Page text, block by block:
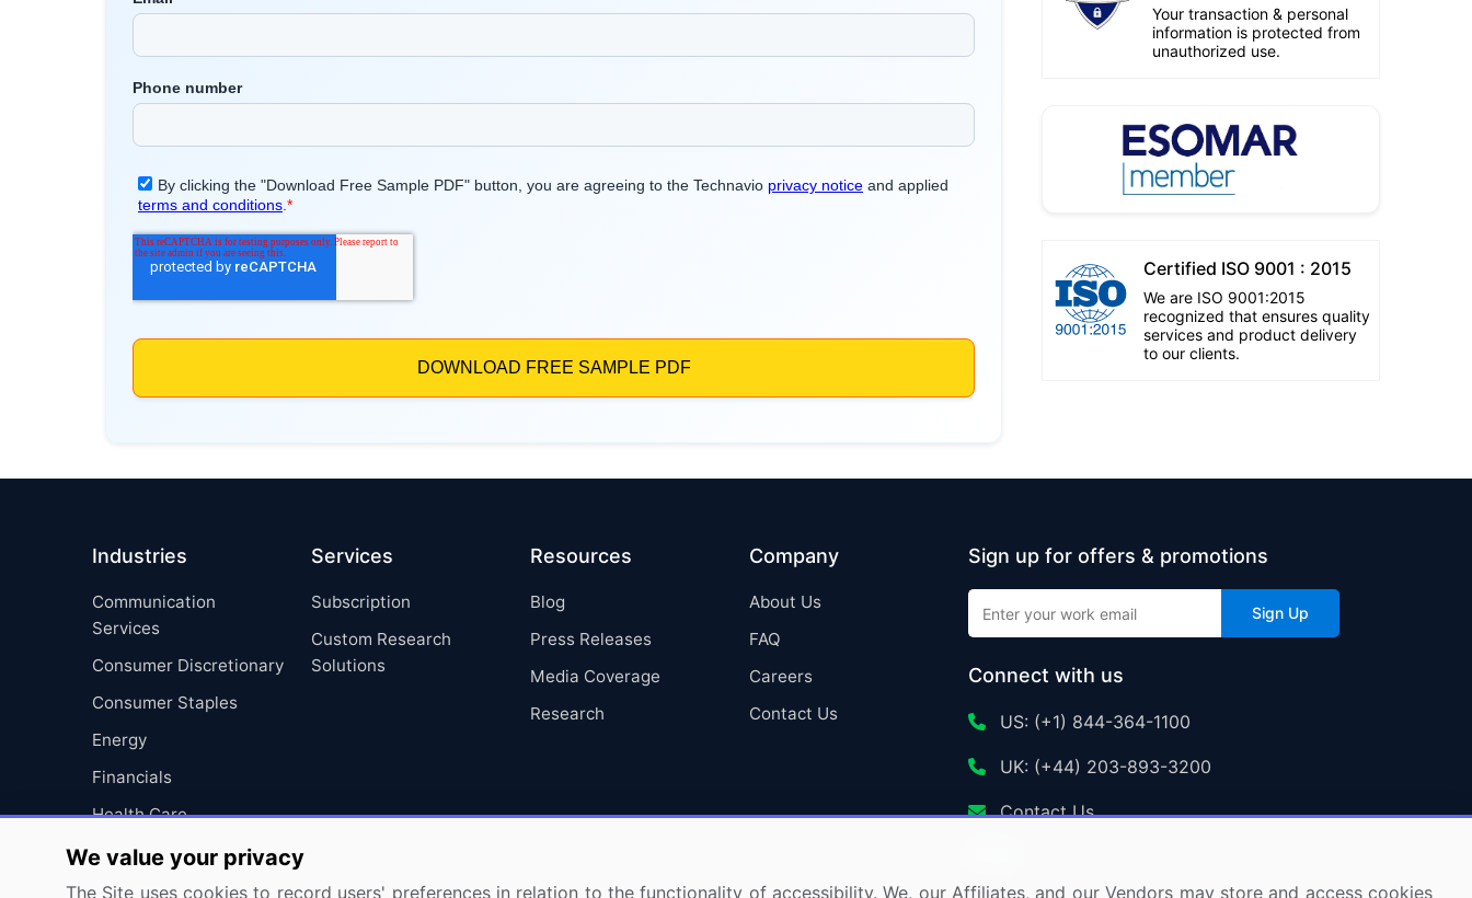
Your transaction & personal
information is protected from
unauthorized use.
Certified ISO 9001 : 2015
We are ISO 9001:2015
recognized that ensures quality
services and product delivery
to our clients.
Industries
Communication
Services
Consumer Discretionary
Consumer Staples
Energy
Financials
Health Care
Industrials
Information Technology
Services
Subscription
Custom Research
Solutions
Resources
Blog
Press Releases
Media Coverage
Research
Company
About Us
FAQ
Careers
Contact Us
Sign up for offers & promotions
Sign Up
Connect with us
US: (+1) 844-364-1100
UK: (+44) 203-893-3200
Contact Us
We value your privacy
The Site uses cookies to record users' preferences in relation to the functionality of accessibility. We, our Affiliates, and our Vendors may store and access cookies